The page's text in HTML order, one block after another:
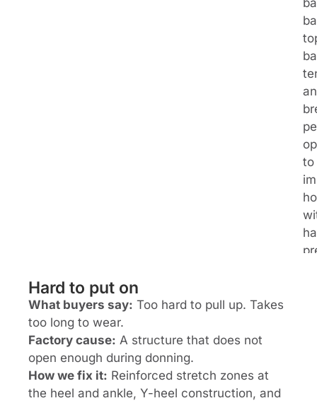
to
Hard to put on
What buyers say: Too hard to pull up. Takes
too long to wear.
Factory cause: A structure that does not
open enough during donning.
How we fix it: Reinforced stretch zones at
the heel and ankle, Y-heel construction, and